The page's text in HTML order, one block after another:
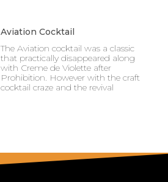
Aviation Cocktail
The Aviation cocktail was a classic
that practically disappeared along
with Creme de Violette after
Prohibition. However with the craft
cocktail craze and the revival